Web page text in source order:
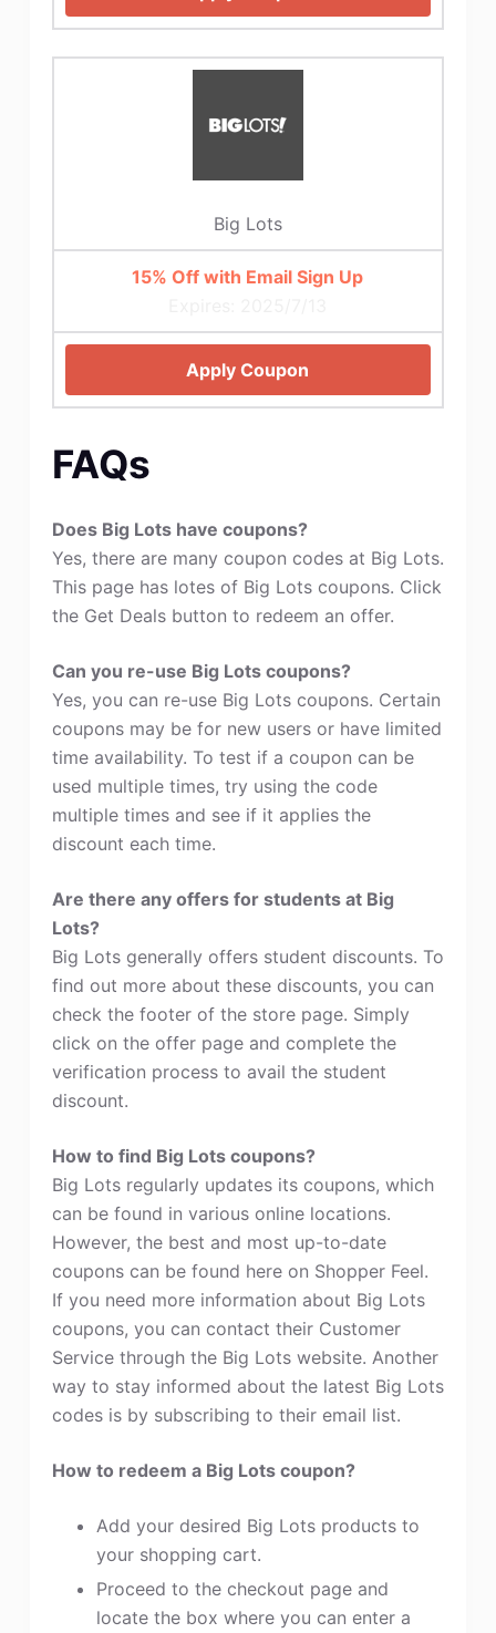
Big Lots
15% Off with Email Sign Up
Apply Coupon
FAQs
Does Big Lots have coupons?
Yes, there are many coupon codes at Big Lots.
This page has lotes of Big Lots coupons. Click
the Get Deals button to redeem an offer.
Can you re-use Big Lots coupons?
Yes, you can re-use Big Lots coupons. Certain
coupons may be for new users or have limited
time availability. To test if a coupon can be
used multiple times, try using the code
multiple times and see if it applies the
discount each time.
Are there any offers for students at Big
Lots?
Big Lots generally offers student discounts. To
find out more about these discounts, you can
check the footer of the store page. Simply
click on the offer page and complete the
verification process to avail the student
discount.
How to find Big Lots coupons?
Big Lots regularly updates its coupons, which
can be found in various online locations.
However, the best and most up-to-date
coupons can be found here on Shopper Feel.
If you need more information about Big Lots
coupons, you can contact their Customer
Service through the Big Lots website. Another
way to stay informed about the latest Big Lots
codes is by subscribing to their email list.
How to redeem a Big Lots coupon?
Add your desired Big Lots products to
your shopping cart.
Proceed to the checkout page and
locate the box where you can enter a